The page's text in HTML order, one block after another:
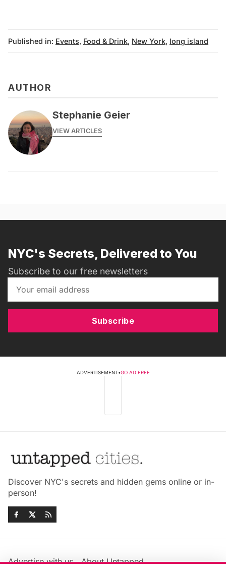
Published in: Events, Food & Drink, New York, long island
AUTHOR
Stephanie Geier
VIEW ARTICLES
NYC's Secrets, Delivered to You
Subscribe to our free newsletters
Subscribe
ADVERTISEMENT•GO AD FREE
Discover NYC's secrets and hidden gems online or in-
person!
Advertise with us
About Untapped